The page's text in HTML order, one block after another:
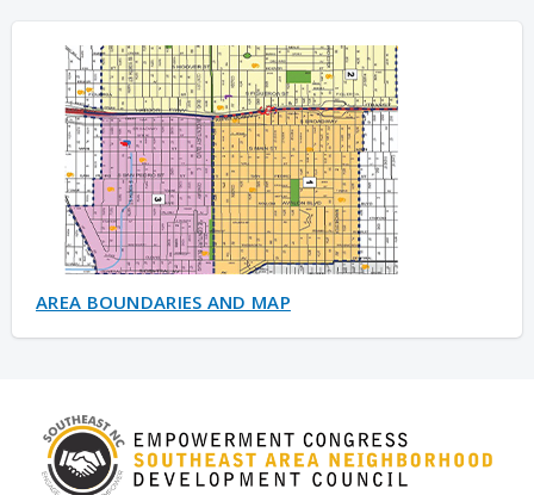
AREA BOUNDARIES AND MAP